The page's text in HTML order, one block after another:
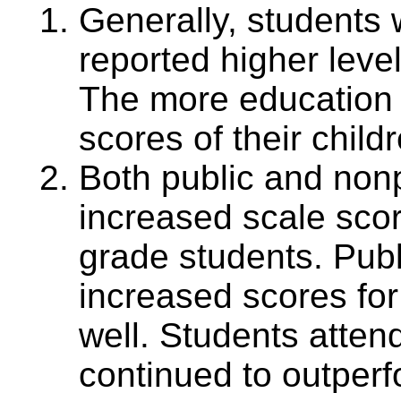
Generally, students
reported higher
The more
scores of their
Both public and
increased scale
grade students.
increased scores
well. Students
continued to